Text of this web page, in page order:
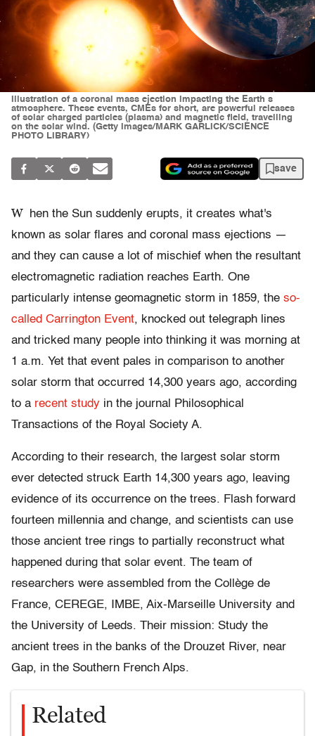
Illustration of a coronal mass ejection impacting the Earth s
atmosphere. These events, CMEs for short, are powerful releases
of solar charged particles (plasma) and magnetic field, travelling
on the solar wind. (Getty Images/MARK GARLICK/SCIENCE
PHOTO LIBRARY)
save
W
hen the Sun suddenly erupts, it creates what's
known as solar flares and coronal mass ejections —
and they can cause a lot of mischief when the resultant
electromagnetic radiation reaches Earth. One
particularly intense geomagnetic storm in 1859, the so-
called Carrington Event, knocked out telegraph lines
and tricked many people into thinking it was morning at
1 a.m. Yet that event pales in comparison to another
solar storm that occurred 14,300 years ago, according
to a recent study in the journal Philosophical
Transactions of the Royal Society A.
According to their research, the largest solar storm
ever detected struck Earth 14,300 years ago, leaving
evidence of its occurrence on the trees. Flash forward
fourteen millennia and change, and scientists can use
those ancient tree rings to partially reconstruct what
happened during that solar event. The team of
researchers were assembled from the Collège de
France, CEREGE, IMBE, Aix-Marseille University and
the University of Leeds. Their mission: Study the
ancient trees in the banks of the Drouzet River, near
Gap, in the Southern French Alps.
Related